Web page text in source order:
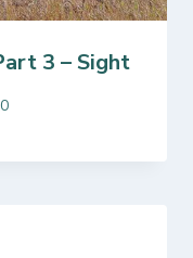
3 – Sight